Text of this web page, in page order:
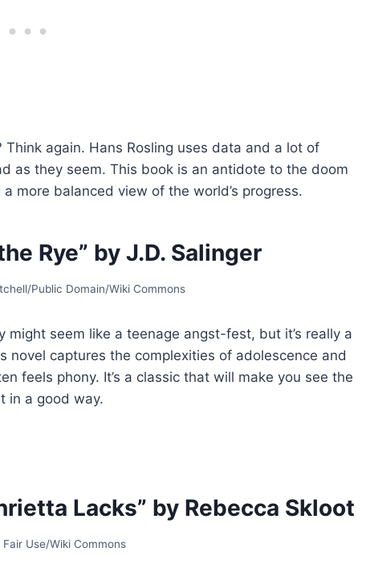
again. Hans Rosling uses data and a lot of
as they seem. This book is an antidote to the doom
more balanced view of the world’s progress.
Rye” by J.D. Salinger
Public Domain/Wiki Commons
might seem like a teenage angst-fest, but it’s really a
novel captures the complexities of adolescence and
feels phony. It’s a classic that will make you see the
in a good way.
Lacks” by Rebecca Skloot
Use/Wiki Commons